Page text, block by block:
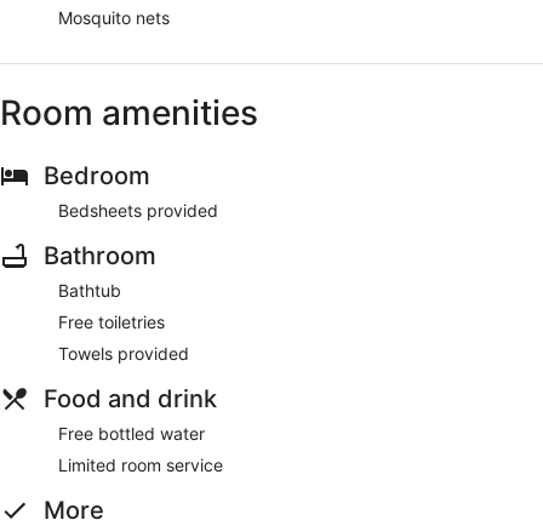
Mosquito nets
Room amenities
Bedroom
Bedsheets provided
Bathroom
Bathtub
Free toiletries
Towels provided
Food and drink
Free bottled water
Limited room service
More